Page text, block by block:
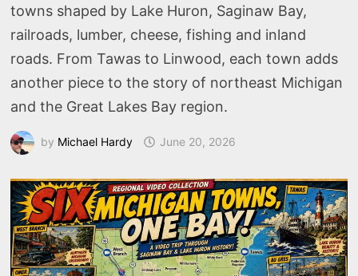
towns shaped by Lake Huron, Saginaw Bay,
railroads, lumber, cheese, fishing and inland
roads. From Tawas to Linwood, each town adds
another piece to the story of northeast Michigan
and the Great Lakes Bay region.
by Michael Hardy June 20, 2026